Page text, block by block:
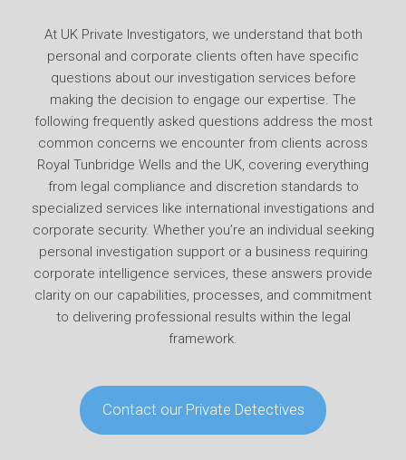
At UK Private Investigators, we understand that both
personal and corporate clients often have specific
questions about our investigation services before
making the decision to engage our expertise. The
following frequently asked questions address the most
common concerns we encounter from clients across
Royal Tunbridge Wells and the UK, covering everything
from legal compliance and discretion standards to
specialized services like international investigations and
corporate security. Whether you’re an individual seeking
personal investigation support or a business requiring
corporate intelligence services, these answers provide
clarity on our capabilities, processes, and commitment
to delivering professional results within the legal
framework.
Contact our Private Detectives